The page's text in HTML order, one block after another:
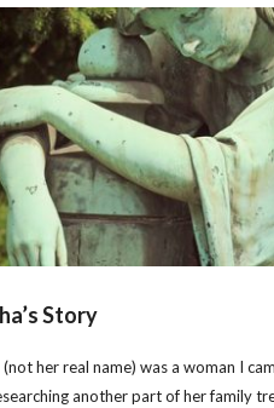
Story
her real name) was a woman I
another part of her family